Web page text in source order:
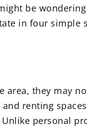
be
in four simple
they may
renting
personal